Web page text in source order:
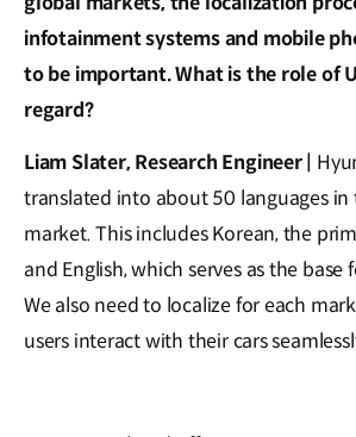
infotainment systems and mobile
to be important. What is the role of
regard?
Liam Slater, Research Engineer |
translated into about 50 languages in
market. This includes Korean, the
and English, which serves as the base
We also need to localize for each
users interact with their cars